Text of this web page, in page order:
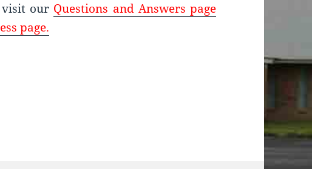
visit our Questions and Answers page
page.